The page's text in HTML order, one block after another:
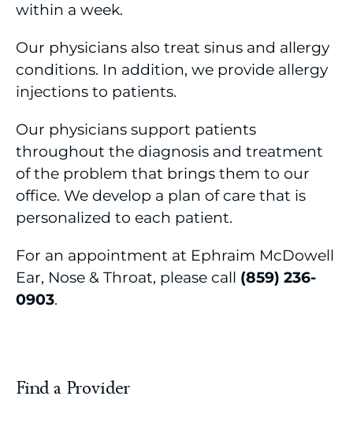
Mobile Medical Services
Occupational Health
Orthopedic & Spine Care
Pain Management
Palliative Care
Pharmacy
Pulmonology
within a week.
Our physicians also treat sinus and allergy
conditions. In addition, we provide allergy
injections to patients.
Our physicians support patients
throughout the diagnosis and treatment
of the problem that brings them to our
office. We develop a plan of care that is
personalized to each patient.
For an appointment at Ephraim McDowell
Ear, Nose & Throat, please call (859) 236-
0903.
Find a Provider